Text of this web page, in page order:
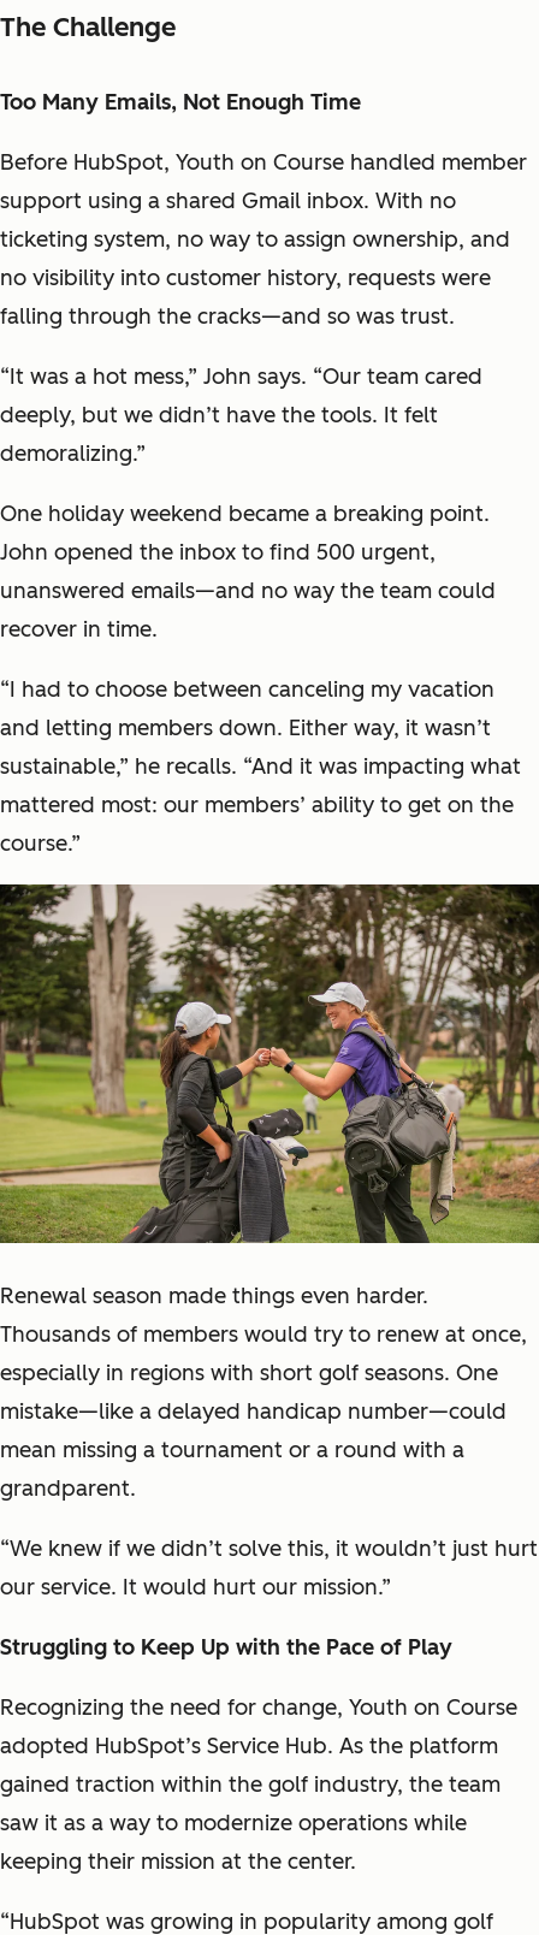
The Challenge
Too Many Emails, Not Enough Time
Before HubSpot, Youth on Course handled member
support using a shared Gmail inbox. With no
ticketing system, no way to assign ownership, and
no visibility into customer history, requests were
falling through the cracks—and so was trust.
“It was a hot mess,” John says. “Our team cared
deeply, but we didn’t have the tools. It felt
demoralizing.”
One holiday weekend became a breaking point.
John opened the inbox to find 500 urgent,
unanswered emails—and no way the team could
recover in time.
“I had to choose between canceling my vacation
and letting members down. Either way, it wasn’t
sustainable,” he recalls. “And it was impacting what
mattered most: our members’ ability to get on the
course.”
Renewal season made things even harder.
Thousands of members would try to renew at once,
especially in regions with short golf seasons. One
mistake—like a delayed handicap number—could
mean missing a tournament or a round with a
grandparent.
“We knew if we didn’t solve this, it wouldn’t just hurt
our service. It would hurt our mission.”
Struggling to Keep Up with the Pace of Play
Recognizing the need for change, Youth on Course
adopted HubSpot’s Service Hub. As the platform
gained traction within the golf industry, the team
saw it as a way to modernize operations while
keeping their mission at the center.
“HubSpot was growing in popularity among golf